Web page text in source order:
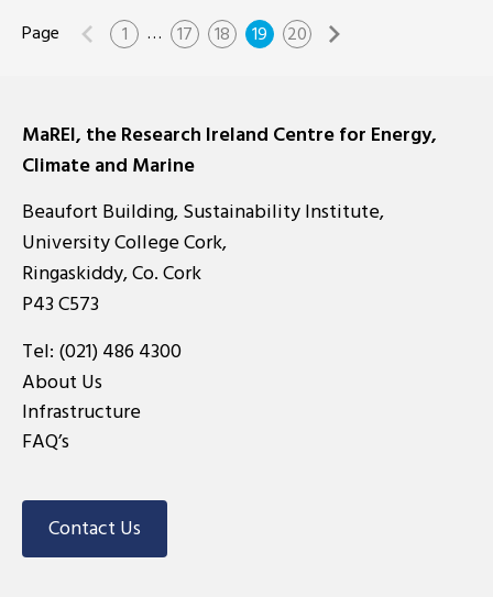
1 … 17 18 19 20
MaREI, the Research Ireland Centre for Energy,
Climate and Marine
Beaufort Building, Sustainability Institute,
University College Cork,
Ringaskiddy, Co. Cork
P43 C573
Tel: (021) 486 4300
About Us
Infrastructure
FAQ’s
Contact Us